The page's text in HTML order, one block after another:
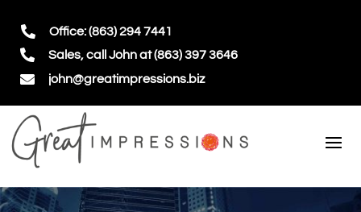
 Office: (863) 294 7441
 Sales, call John at (863) 397 3646
 john@greatimpressions.biz